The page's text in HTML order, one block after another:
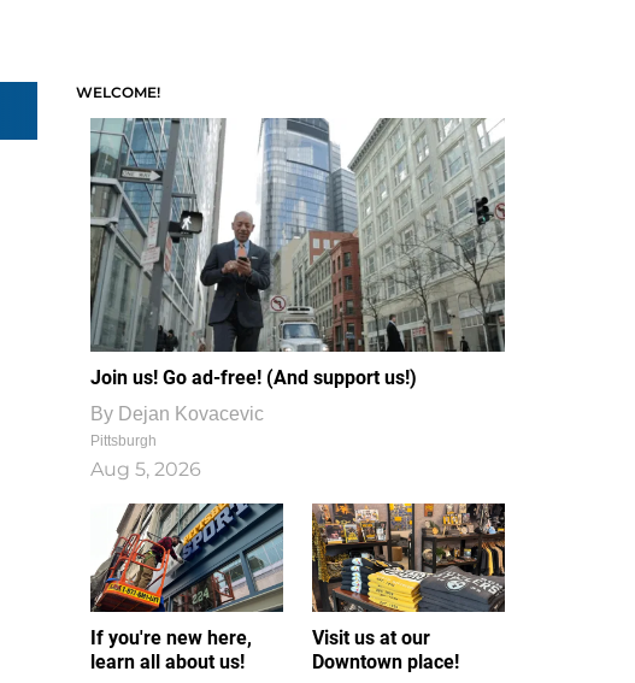
WELCOME!
Join us! Go ad-free! (And support us!)
By Dejan Kovacevic
Pittsburgh
Aug 5, 2026
If you're new here,
learn all about us!
Visit us at our
Downtown place!